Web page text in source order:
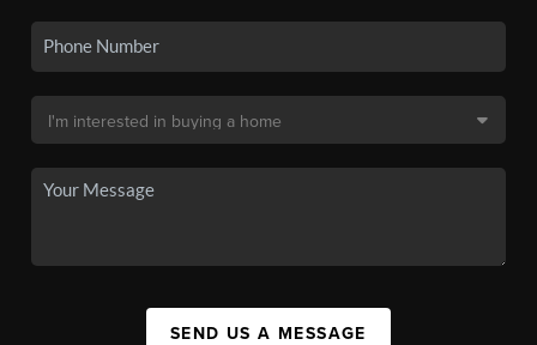
SEND US A MESSAGE